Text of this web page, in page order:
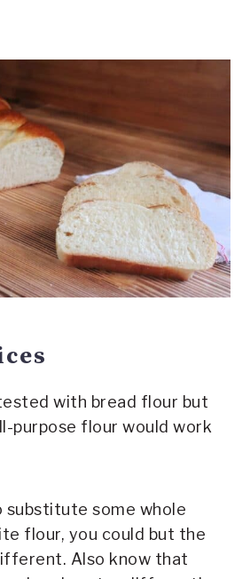
with bread flour but
purpose flour would work
substitute some whole
flour, you could but the
Also know that